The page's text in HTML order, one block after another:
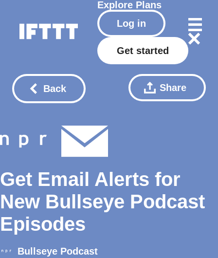
Explore Plans
Log in
Get started
Back Share
Get Email Alerts for
New Bullseye Podcast
Episodes
Bullseye Podcast